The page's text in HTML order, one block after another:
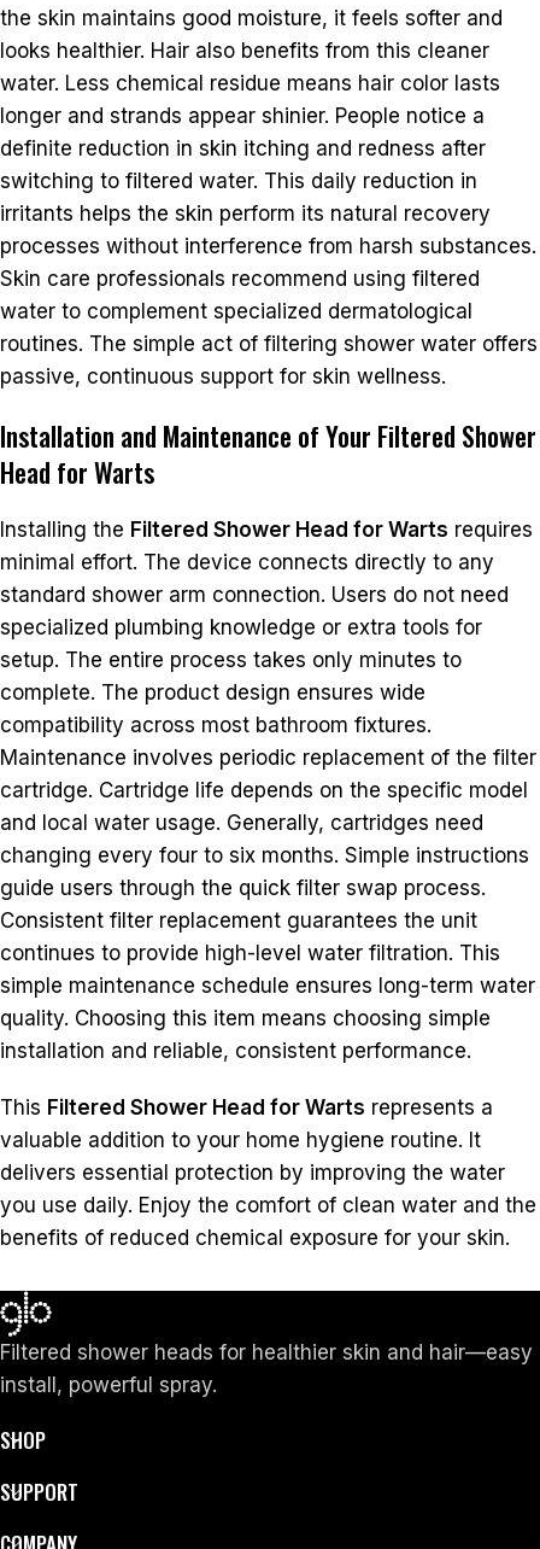
the skin maintains good moisture, it feels softer and
looks healthier. Hair also benefits from this cleaner
water. Less chemical residue means hair color lasts
longer and strands appear shinier. People notice a
definite reduction in skin itching and redness after
switching to filtered water. This daily reduction in
irritants helps the skin perform its natural recovery
processes without interference from harsh substances.
Skin care professionals recommend using filtered
water to complement specialized dermatological
routines. The simple act of filtering shower water offers
passive, continuous support for skin wellness.
Installation and Maintenance of Your Filtered Shower
Head for Warts
Installing the Filtered Shower Head for Warts requires
minimal effort. The device connects directly to any
standard shower arm connection. Users do not need
specialized plumbing knowledge or extra tools for
setup. The entire process takes only minutes to
complete. The product design ensures wide
compatibility across most bathroom fixtures.
Maintenance involves periodic replacement of the filter
cartridge. Cartridge life depends on the specific model
and local water usage. Generally, cartridges need
changing every four to six months. Simple instructions
guide users through the quick filter swap process.
Consistent filter replacement guarantees the unit
continues to provide high-level water filtration. This
simple maintenance schedule ensures long-term water
quality. Choosing this item means choosing simple
installation and reliable, consistent performance.
This Filtered Shower Head for Warts represents a
valuable addition to your home hygiene routine. It
delivers essential protection by improving the water
you use daily. Enjoy the comfort of clean water and the
benefits of reduced chemical exposure for your skin.
Filtered shower heads for healthier skin and hair—easy
install, powerful spray.
SHOP
SUPPORT